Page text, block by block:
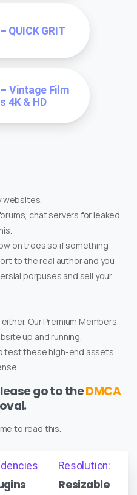
QUICK GRIT
Vintage Film
4K & HD
websites.
chat servers for leaked
on trees so if something
to the real author and you
porpuses and sell your
Our Premium Members
up and running.
test these high-end assets
go to theDMCA
to read this.
Resolution:
Resizable